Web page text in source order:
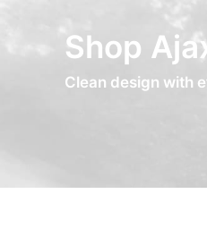
Shop
Clean design with